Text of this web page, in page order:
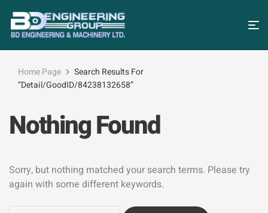
Home Page
Search Results For
“detail/GoodID/84238132658”
Nothing Found
Sorry, but nothing matched your search terms. Please try
again with some different keywords.